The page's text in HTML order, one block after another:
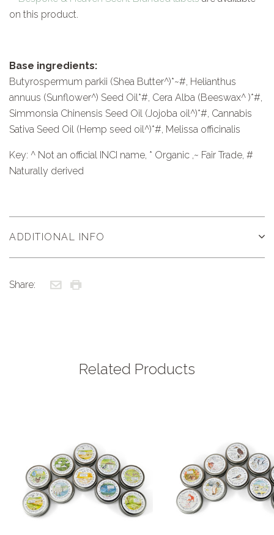
on this product.
Base ingredients:
Butyrospermum parkii (Shea Butter^)*~#, Helianthus
annuus (Sunflower^) Seed Oil*#, Cera Alba (Beeswax^ )*#,
Simmonsia Chinensis Seed Oil (Jojoba oil^)*#, Cannabis
Sativa Seed Oil (Hemp seed oil^)*#, Melissa officinalis
Key: ^ Not an official INCI name, * Organic ,~ Fair Trade, #
Naturally derived
ADDITIONAL INFO
Share:
Related Products